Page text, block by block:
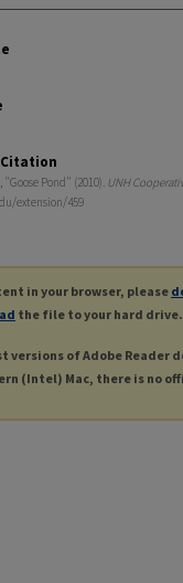
Pond" (2010). UNH
extension/459
in your browser, please
the file to your hard drive.
versions of Adobe Reader
(Intel) Mac, there is no